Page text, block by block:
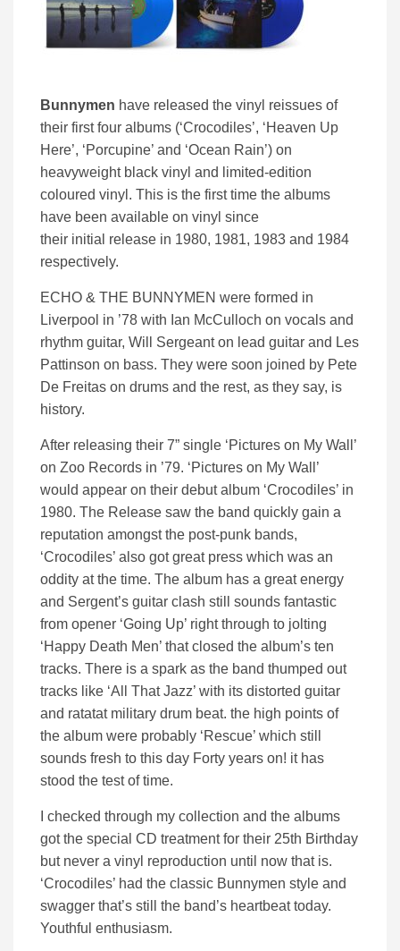
Bunnymen have released the vinyl reissues of
their first four albums (‘Crocodiles’, ‘Heaven Up
Here’, ‘Porcupine’ and ‘Ocean Rain’) on
heavyweight black vinyl and limited-edition
coloured vinyl. This is the first time the albums
have been available on vinyl since
their initial release in 1980, 1981, 1983 and 1984
respectively.
ECHO & THE BUNNYMEN were formed in
Liverpool in ’78 with Ian McCulloch on vocals and
rhythm guitar, Will Sergeant on lead guitar and Les
Pattinson on bass. They were soon joined by Pete
De Freitas on drums and the rest, as they say, is
history.
After releasing their 7” single ‘Pictures on My Wall’
on Zoo Records in ’79. ‘Pictures on My Wall’
would appear on their debut album ‘Crocodiles’ in
1980. The Release saw the band quickly gain a
reputation amongst the post-punk bands,
‘Crocodiles’ also got great press which was an
oddity at the time. The album has a great energy
and Sergent’s guitar clash still sounds fantastic
from opener ‘Going Up’ right through to jolting
‘Happy Death Men’ that closed the album’s ten
tracks. There is a spark as the band thumped out
tracks like ‘All That Jazz’ with its distorted guitar
and ratatat military drum beat. the high points of
the album were probably ‘Rescue’ which still
sounds fresh to this day Forty years on! it has
stood the test of time.
I checked through my collection and the albums
got the special CD treatment for their 25th Birthday
but never a vinyl reproduction until now that is.
‘Crocodiles’ had the classic Bunnymen style and
swagger that’s still the band’s heartbeat today.
Youthful enthusiasm.